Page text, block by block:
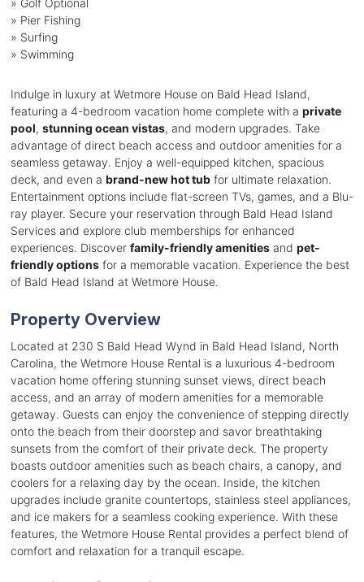
» Pier Fishing
» Surfing
» Swimming
Indulge in luxury at Wetmore House on Bald Head Island,
featuring a 4-bedroom vacation home complete with a private
pool, stunning ocean vistas, and modern upgrades. Take
advantage of direct beach access and outdoor amenities for a
seamless getaway. Enjoy a well-equipped kitchen, spacious
deck, and even a brand-new hot tubfor ultimate relaxation.
Entertainment options include flat-screen TVs, games, and a Blu-
ray player. Secure your reservation through Bald Head Island
Services and explore club memberships for enhanced
experiences. Discover family-friendly amenitiesand pet-
friendly optionsfor a memorable vacation. Experience the best
of Bald Head Island at Wetmore House.
Property Overview
Located at 230 S Bald Head Wynd in Bald Head Island, North
Carolina, the Wetmore House Rental is a luxurious 4-bedroom
vacation home offering stunning sunset views, direct beach
access, and an array of modern amenities for a memorable
getaway. Guests can enjoy the convenience of stepping directly
onto the beach from their doorstep and savor breathtaking
sunsets from the comfort of their private deck. The property
boasts outdoor amenities such as beach chairs, a canopy, and
coolers for a relaxing day by the ocean. Inside, the kitchen
upgrades include granite countertops, stainless steel appliances,
and ice makers for a seamless cooking experience. With these
features, the Wetmore House Rental provides a perfect blend of
comfort and relaxation for a tranquil escape.